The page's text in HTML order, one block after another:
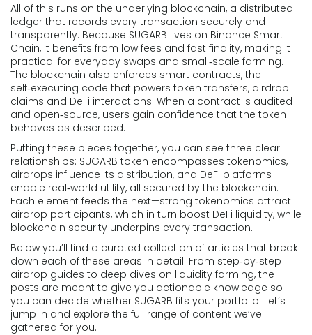
All of this runs on the underlying blockchain, a distributed
ledger that records every transaction securely and
transparently. Because SUGARB lives on Binance Smart
Chain, it benefits from low fees and fast finality, making it
practical for everyday swaps and small‑scale farming.
The blockchain also enforces smart contracts, the
self‑executing code that powers token transfers, airdrop
claims and DeFi interactions. When a contract is audited
and open‑source, users gain confidence that the token
behaves as described.
Putting these pieces together, you can see three clear
relationships: SUGARB token encompasses tokenomics,
airdrops influence its distribution, and DeFi platforms
enable real‑world utility, all secured by the blockchain.
Each element feeds the next—strong tokenomics attract
airdrop participants, which in turn boost DeFi liquidity, while
blockchain security underpins every transaction.
Below you’ll find a curated collection of articles that break
down each of these areas in detail. From step‑by‑step
airdrop guides to deep dives on liquidity farming, the
posts are meant to give you actionable knowledge so
you can decide whether SUGARB fits your portfolio. Let’s
jump in and explore the full range of content we’ve
gathered for you.